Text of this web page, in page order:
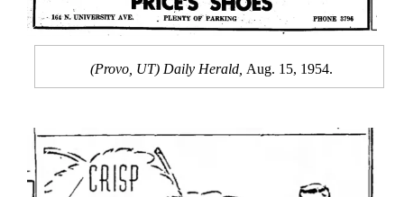
(Provo, UT) Daily Herald, Aug. 15, 1954.